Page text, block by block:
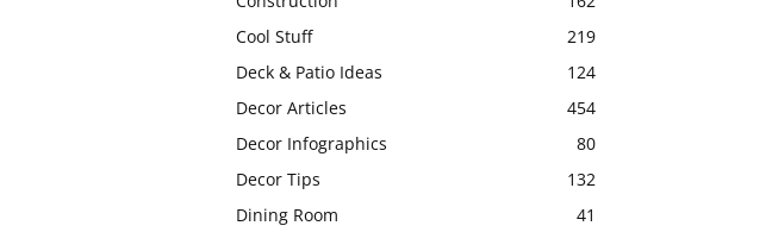
Cool Stuff
219
Deck & Patio Ideas
124
Decor Articles
454
Decor Infographics
80
Decor Tips
132
Dining Room
41